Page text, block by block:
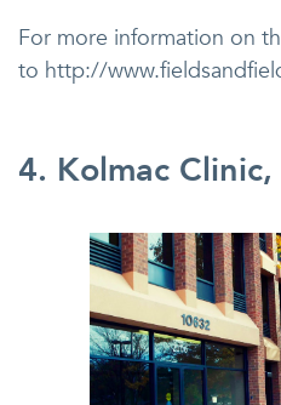
For more information on
to http://
4. Kolmac